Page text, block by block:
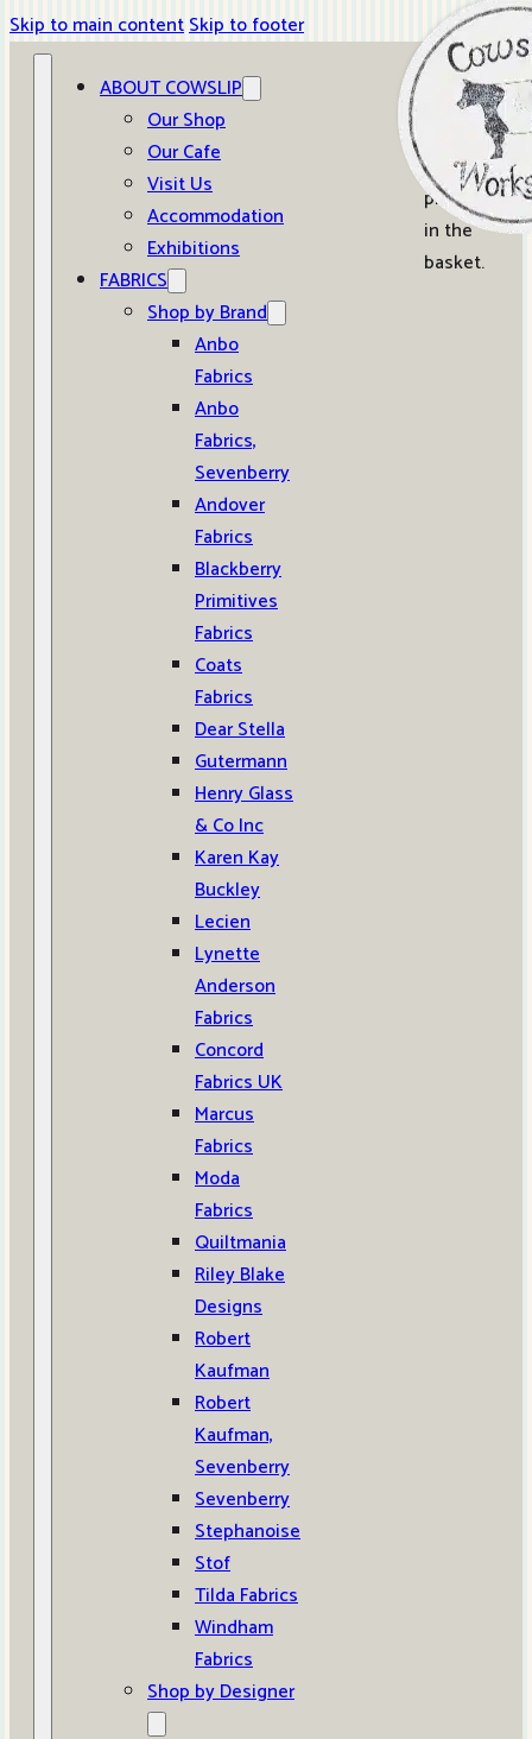
Skip to main contentSkip to footer
ABOUT COWSLIP
Our Shop
Our Cafe
Visit Us
Accommodation
Exhibitions
FABRICS
Shop by Brand
Anbo
Fabrics
Anbo
Fabrics,
Sevenberry
Andover
Fabrics
Blackberry
Primitives
Fabrics
Coats
Fabrics
Dear Stella
Gutermann
Henry Glass
& Co Inc
Karen Kay
Buckley
Lecien
Lynette
Anderson
Fabrics
Concord
Fabrics UK
Marcus
Fabrics
Moda
Fabrics
Quiltmania
Riley Blake
Designs
Robert
Kaufman
Robert
Kaufman,
Sevenberry
Sevenberry
Stephanoise
Stof
Tilda Fabrics
Windham
Fabrics
Shop by Designer
0
No
products
in the
basket.